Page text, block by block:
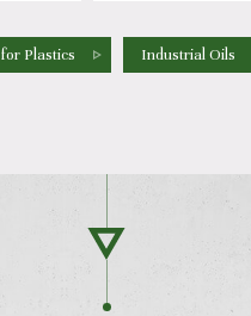
Plastics Industrial Oils